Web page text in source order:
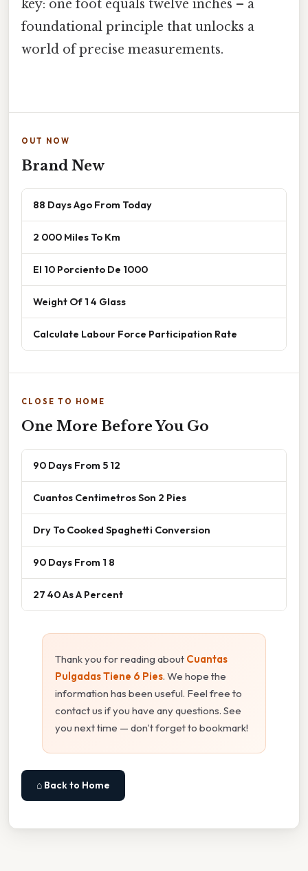
key: one foot equals twelve inches – a
foundational principle that unlocks a
world of precise measurements.
OUT NOW
Brand New
88 Days Ago From Today
2 000 Miles To Km
El 10 Porciento De 1000
Weight Of 1 4 Glass
Calculate Labour Force Participation Rate
CLOSE TO HOME
One More Before You Go
90 Days From 5 12
Cuantos Centimetros Son 2 Pies
Dry To Cooked Spaghetti Conversion
90 Days From 1 8
27 40 As A Percent
Thank you for reading about Cuantas
Pulgadas Tiene 6 Pies. We hope the
information has been useful. Feel free to
contact us if you have any questions. See
you next time — don't forget to bookmark!
⌂ Back to Home